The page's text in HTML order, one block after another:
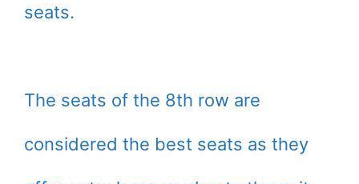
seats.
The seats of the 8th row are
considered the best seats as they